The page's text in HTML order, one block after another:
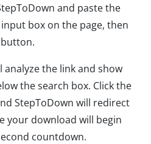
and paste the
box on the page, then
analyze the link and show
the search box. Click the
StepToDown will redirect
your download will begin
countdown.